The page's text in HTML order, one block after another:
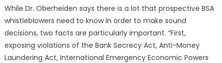
While Dr. Oberheiden says there is a lot that prospective BSA
whistleblowers need to know in order to make sound
decisions, two facts are particularly important. “First,
exposing violations of the Bank Secrecy Act, Anti-Money
Laundering Act, International Emergency Economic Powers